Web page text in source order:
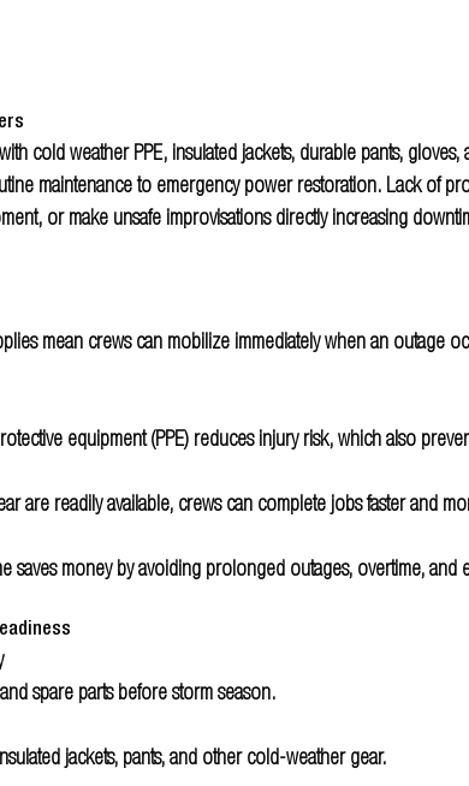
cold weather PPE, insulated jackets, durable pants, gloves,
maintenance to emergency power restoration. Lack of
or make unsafe improvisations directly increasing
mean crews can mobilize immediately when an outage
equipment (PPE) reduces injury risk, which also
are readily available, crews can complete jobs faster and
saves money by avoiding prolonged outages, overtime, and
spare parts before storm season.
jackets, pants, and other cold-weather gear.